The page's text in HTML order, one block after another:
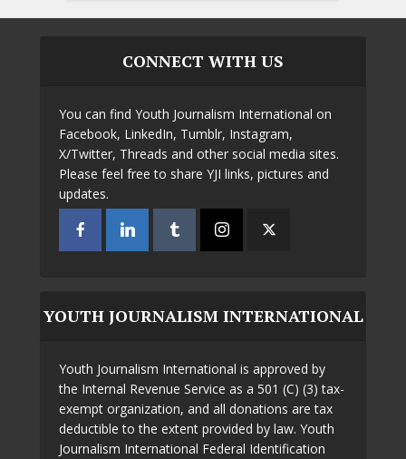
CONNECT WITH US
You can find Youth Journalism International on
Facebook, LinkedIn, Tumblr, Instagram,
X/Twitter, Threads and other social media sites.
Please feel free to share YJI links, pictures and
updates.
YOUTH JOURNALISM INTERNATIONAL
Youth Journalism International is approved by
the Internal Revenue Service as a 501 (C) (3) tax-
exempt organization, and all donations are tax
deductible to the extent provided by law. Youth
Journalism International Federal Identification